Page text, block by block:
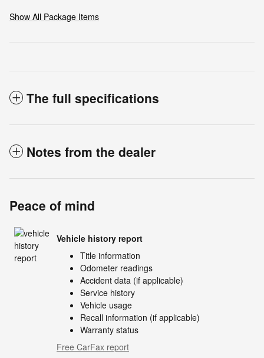
Show All Package Items
The full specifications
Notes from the dealer
Peace of mind
Vehicle history report
Title information
Odometer readings
Accident data (if applicable)
Service history
Vehicle usage
Recall information (if applicable)
Warranty status
Free CarFax report